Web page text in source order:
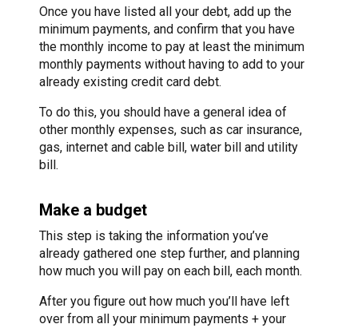
Once you have listed all your debt, add up the
minimum payments, and confirm that you have
the monthly income to pay at least the minimum
monthly payments without having to add to your
already existing credit card debt.
To do this, you should have a general idea of
other monthly expenses, such as car insurance,
gas, internet and cable bill, water bill and utility
bill.
Make a budget
This step is taking the information you’ve
already gathered one step further, and planning
how much you will pay on each bill, each month.
After you figure out how much you’ll have left
over from all your minimum payments + your